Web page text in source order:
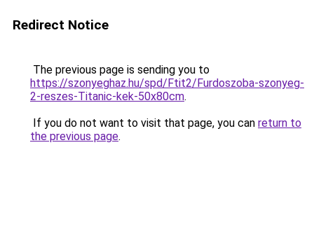
Redirect Notice
The previous page is sending you to
https://szonyeghaz.hu/spd/Ftit2/Furdoszoba-szonyeg-
2-reszes-Titanic-kek-50x80cm.
If you do not want to visit that page, you can return to
the previous page.